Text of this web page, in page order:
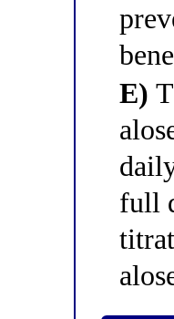
E)
full